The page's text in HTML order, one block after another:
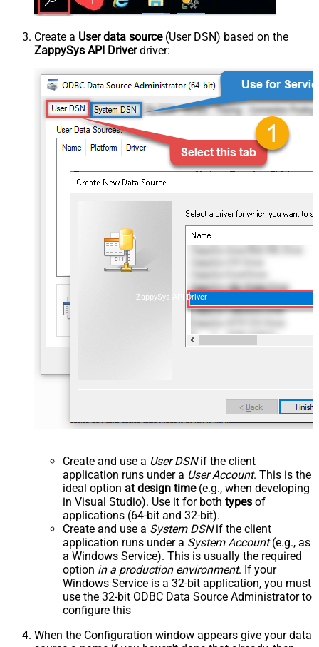
Create a User data source(User DSN) based on the
ZappySys API Driverdriver:
ZappySys API Driver
Create and use a User DSNif the client
application runs under a User Account. This is the
ideal option at design time(e.g., when developing
in Visual Studio). Use it for both types of
applications (64-bit and 32-bit).
Create and use a System DSNif the client
application runs under a System Account(e.g., as
a Windows Service). This is usually the required
option in a production environment. If your
Windows Service is a 32-bit application, you must
use the 32-bit ODBC Data Source Administrator to
configure this
When the Configuration window appears give your data